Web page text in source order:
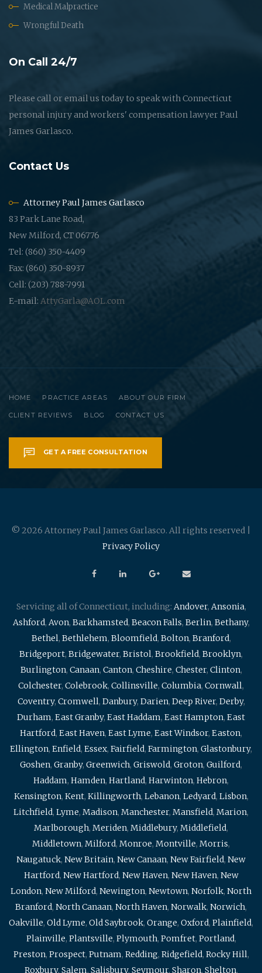
Medical Malpractice
Wrongful Death
On Call 24/7
Please call or email us today to speak with Connecticut
personal injury and workers' compensation lawyer Paul
James Garlasco.
Contact Us
Attorney Paul James Garlasco
83 Park Lane Road,
New Milford, CT 06776
Tel: (860) 350-4409
Fax: (860) 350-8937
Cell: (203) 788-7991
E-mail: AttyGarla@AOL.com
HOME PRACTICE AREAS ABOUT OUR FIRM
CLIENT REVIEWS BLOG CONTACT US
GET A FREE CONSULTATION
© 2026 Attorney Paul James Garlasco. All rights reserved |
Privacy Policy
Servicing all of Connecticut, including: Andover, Ansonia,
Ashford, Avon, Barkhamsted, Beacon Falls, Berlin, Bethany,
Bethel, Bethlehem, Bloomfield, Bolton, Branford,
Bridgeport, Bridgewater, Bristol, Brookfield, Brooklyn,
Burlington, Canaan, Canton, Cheshire, Chester, Clinton,
Colchester, Colebrook, Collinsville, Columbia, Cornwall,
Coventry, Cromwell, Danbury, Darien, Deep River, Derby,
Durham, East Granby, East Haddam, East Hampton, East
Hartford, East Haven, East Lyme, East Windsor, Easton,
Ellington, Enfield, Essex, Fairfield, Farmington, Glastonbury,
Goshen, Granby, Greenwich, Griswold, Groton, Guilford,
Haddam, Hamden, Hartland, Harwinton, Hebron,
Kensington, Kent, Killingworth, Lebanon, Ledyard, Lisbon,
Litchfield, Lyme, Madison, Manchester, Mansfield, Marion,
Marlborough, Meriden, Middlebury, Middlefield,
Middletown, Milford, Monroe, Montville, Morris,
Naugatuck, New Britain, New Canaan, New Fairfield, New
Hartford, New Hartford, New Haven, New Haven, New
London, New Milford, Newington, Newtown, Norfolk, North
Branford, North Canaan, North Haven, Norwalk, Norwich,
Oakville, Old Lyme, Old Saybrook, Orange, Oxford, Plainfield,
Plainville, Plantsville, Plymouth, Pomfret, Portland,
Preston, Prospect, Putnam, Redding, Ridgefield, Rocky Hill,
Roxbury, Salem, Salisbury, Seymour, Sharon, Shelton,